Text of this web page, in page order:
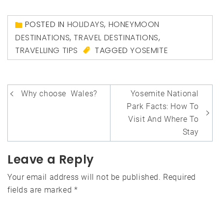
POSTED IN HOLIDAYS, HONEYMOON
DESTINATIONS,TRAVEL DESTINATIONS,
TRAVELLING TIPS
TAGGEDYOSEMITE
Post
Why choose Wales?
Yosemite National
Park Facts: How To
Visit And Where To
Stay
Leave a Reply
Your email address will not be published. Required
fields are marked *